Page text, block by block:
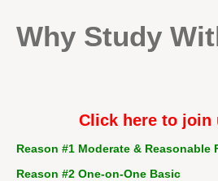
Why Study
Click here to join
Reason #1 Moderate & Reasonable
Reason #2 One-on-One Basic